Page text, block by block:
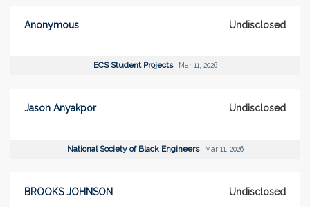
Anonymous Undisclosed
ECS Student Projects Mar 11, 2026
Jason Anyakpor Undisclosed
National Society of Black Engineers Mar 11, 2026
BROOKS JOHNSON Undisclosed